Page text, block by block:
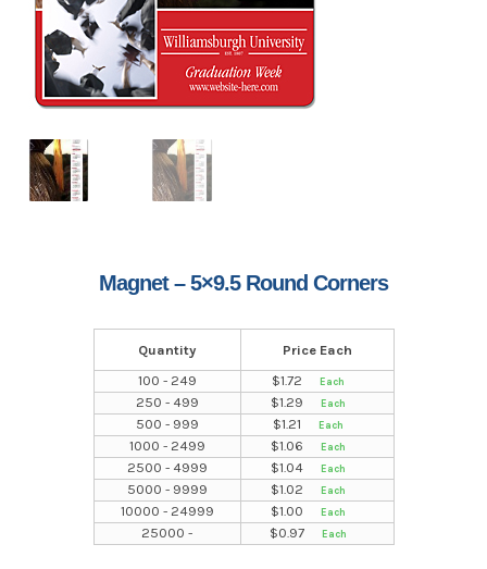
Magnet – 5×9.5 Round Corners
Quantity
Price Each
100 - 249
$1.72
250 - 499
$1.29
500 - 999
$1.21
1000 - 2499
$1.06
2500 - 4999
$1.04
5000 - 9999
$1.02
10000 - 24999
$1.00
25000 -
$0.97